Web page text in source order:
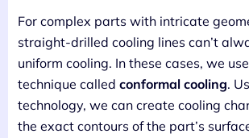
For complex parts with intricate
straight-drilled cooling lines can’t
uniform cooling. In these cases, we
technique called conformal cooling.
technology, we can create cooling
the exact contours of the part’s